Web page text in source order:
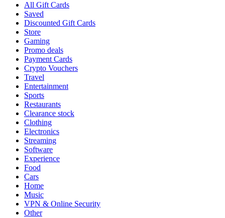
All Gift Cards
Saved
Discounted Gift Cards
Store
Gaming
Promo deals
Payment Cards
Crypto Vouchers
Travel
Entertainment
Sports
Restaurants
Clearance stock
Clothing
Electronics
Streaming
Software
Experience
Food
Cars
Home
Music
VPN & Online Security
Other